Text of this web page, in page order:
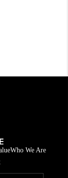
Who We Are